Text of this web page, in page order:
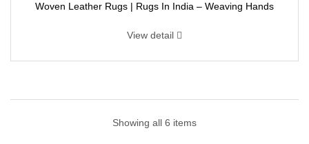
Woven Leather Rugs | Rugs In India – Weaving Hands
View detail
Showing all 6 items